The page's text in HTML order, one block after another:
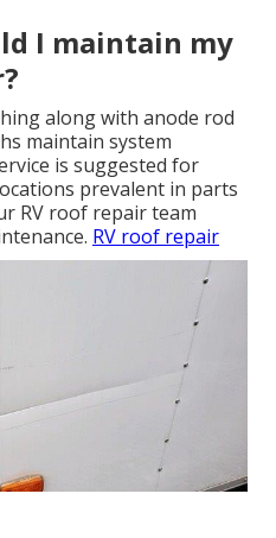
I maintain my
along with anode rod
maintain system
is suggested for
prevalent in parts
RV roof repair team
RV roof repair